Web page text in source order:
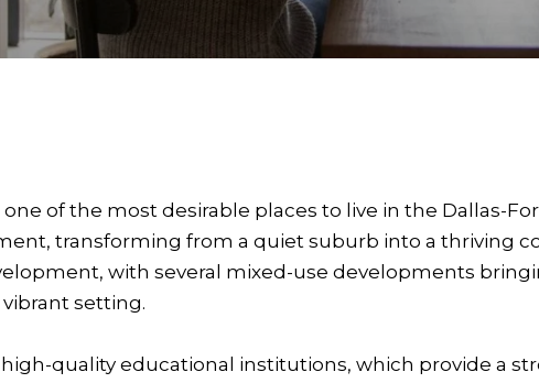
of the most desirable places to live in the Dallas-
transforming from a quiet suburb into a thriving
with several mixed-use developments
setting.
high-quality educational institutions, which provide a